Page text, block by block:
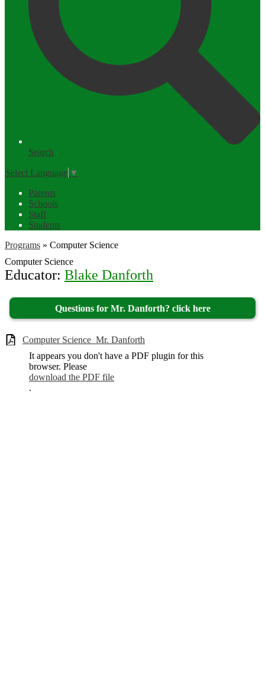
Search
Select Language ▼
Parents
Schools
Staff
Students
Programs » Computer Science
Computer Science
Educator: Blake Danforth
Questions for Mr. Danforth? click here
Computer Science_Mr. Danforth
It appears you don't have a PDF plugin for this
browser. Please
download the PDF file
.